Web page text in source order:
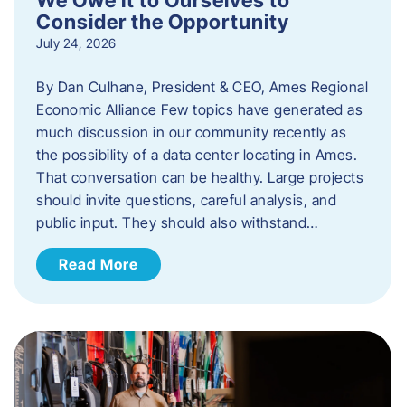
Consider the Opportunity
July 24, 2026
By Dan Culhane, President & CEO, Ames Regional
Economic Alliance Few topics have generated as
much discussion in our community recently as
the possibility of a data center locating in Ames.
That conversation can be healthy. Large projects
should invite questions, careful analysis, and
public input. They should also withstand…
Read More